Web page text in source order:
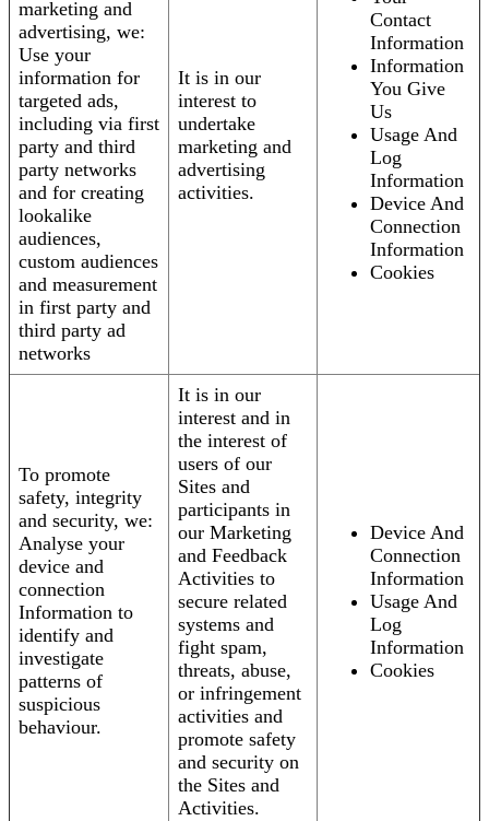
marketing and
advertising, we:
Use your
information for
targeted ads,
including via first
party and third
party networks
and for creating
lookalike
audiences,
custom audiences
and measurement
in first party and
third party ad
networks
It is in our
interest to
undertake
marketing and
advertising
activities.
Contact
Information
Information
You Give
Us
Usage And
Log
Information
Device And
Connection
Information
Cookies
To promote
safety, integrity
and security, we:
Analyse your
device and
connection
Information to
identify and
investigate
patterns of
suspicious
behaviour.
It is in our
interest and in
the interest of
users of our
Sites and
participants in
our Marketing
and Feedback
Activities to
secure related
systems and
fight spam,
threats, abuse,
or infringement
activities and
promote safety
and security on
the Sites and
Activities.
Device And
Connection
Information
Usage And
Log
Information
Cookies